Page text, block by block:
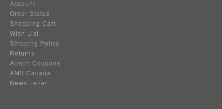
Account
Order Status
Shopping Cart
Wish List
Shipping Policy
Returns
Airsoft Coupons
AMS Canada
News Letter